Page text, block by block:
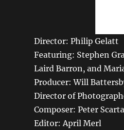
Director: Philip Gelatt
Featuring: Stephen
Laird Barron, and
Producer: Will
Director of
Composer: Peter
Editor: April Merl